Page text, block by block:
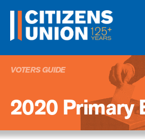
VOTERS GUIDE
2020 Primary